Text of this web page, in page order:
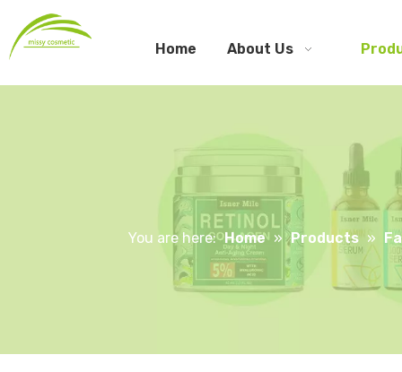
Home About Us
You are here: Home » Products »